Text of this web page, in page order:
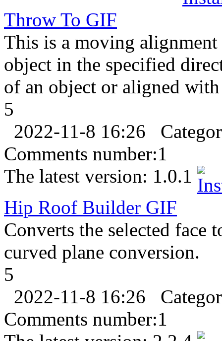
Throw To GIF
This is a moving
object in the specified
of an object or aligned
5
2022-11-8 16:26
Comments number:1
The latest version: 1.0.1
Hip Roof Builder GIF
Converts the selected face
curved plane conversion.
5
2022-11-8 16:26
Comments number:1